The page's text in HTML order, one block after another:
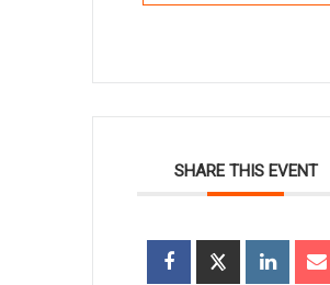
SHARE THIS EVENT